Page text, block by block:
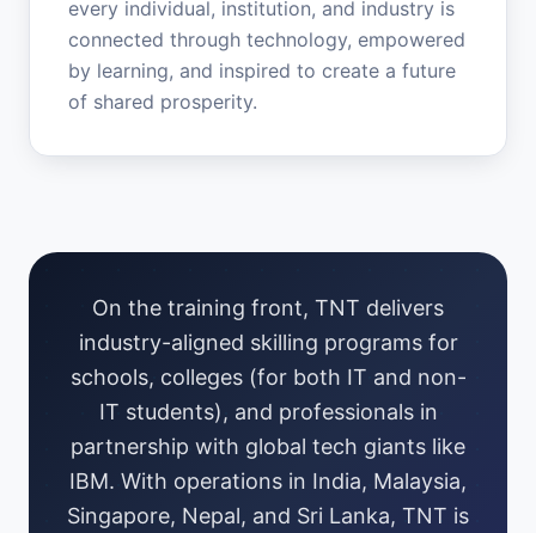
every individual, institution, and industry is
connected through technology, empowered
by learning, and inspired to create a future
of shared prosperity.
On the training front, TNT delivers
industry-aligned skilling programs for
schools, colleges (for both IT and non-
IT students), and professionals in
partnership with global tech giants like
IBM. With operations in India, Malaysia,
Singapore, Nepal, and Sri Lanka, TNT is